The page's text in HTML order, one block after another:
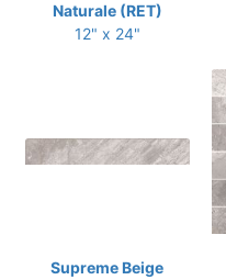
Naturale (RET)
12" x 24"
Supreme Beige